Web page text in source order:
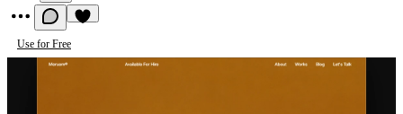
Use for Free